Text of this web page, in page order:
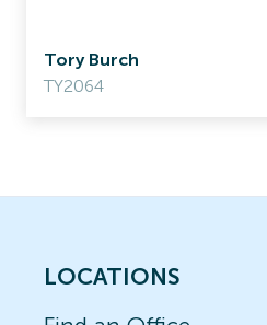
Tory Burch
TY2064
LOCATIONS